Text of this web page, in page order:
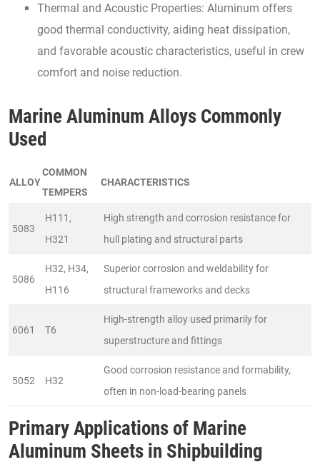
Thermal and Acoustic Properties: Aluminum offers
good thermal conductivity, aiding heat dissipation,
and favorable acoustic characteristics, useful in crew
comfort and noise reduction.
Marine Aluminum Alloys Commonly
Used
ALLOY
COMMON
TEMPERS
CHARACTERISTICS
5083
H111,
H321
High strength and corrosion resistance for
hull plating and structural parts
5086
H32, H34,
H116
Superior corrosion and weldability for
structural frameworks and decks
6061 T6
High-strength alloy used primarily for
superstructure and fittings
5052 H32
Good corrosion resistance and formability,
often in non-load-bearing panels
Primary Applications of Marine
Aluminum Sheets in Shipbuilding